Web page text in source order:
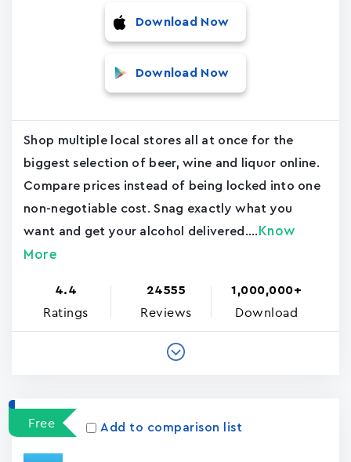
Download Now
Download Now
Shop multiple local stores all at once for the
biggest selection of beer, wine and liquor online.
Compare prices instead of being locked into one
non-negotiable cost. Snag exactly what you
want and get your alcohol delivered.... Know
More
4.4
Ratings
24555
Reviews
1,000,000+
Download
Free Add to comparison list